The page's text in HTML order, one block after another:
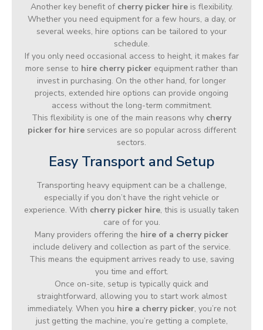
Another key benefit of cherry picker hireis flexibility.
Whether you need equipment for a few hours, a day, or
several weeks, hire options can be tailored to your
schedule.
If you only need occasional access to height, it makes far
more sense to hire cherry picker equipment rather than
invest in purchasing. On the other hand, for longer
projects, extended hire options can provide ongoing
access without the long-term commitment.
This flexibility is one of the main reasons why cherry
picker for hireservices are so popular across different
sectors.
Easy Transport and Setup
Transporting heavy equipment can be a challenge,
especially if you don’t have the right vehicle or
experience. With cherry picker hire, this is usually taken
care of for you.
Many providers offering the hire of a cherry picker
include delivery and collection as part of the service.
This means the equipment arrives ready to use, saving
you time and effort.
Once on-site, setup is typically quick and
straightforward, allowing you to start work almost
immediately. When you hire a cherry picker, you’re not
just getting the machine, you’re getting a complete,